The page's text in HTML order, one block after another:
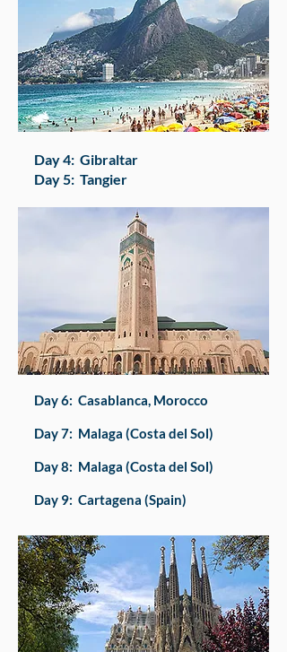
​Day 4: Gibraltar
Day 5: Tangier​
Day 6: Casablanca, Morocco
Day 7: Malaga (Costa del Sol)
Day 8: Malaga (Costa del Sol)
Day 9: Cartagena (Spain)